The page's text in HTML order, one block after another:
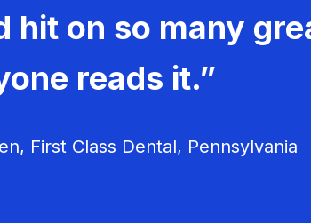
hit on so many
reads it.”
First Class Dental, Pennsylvania